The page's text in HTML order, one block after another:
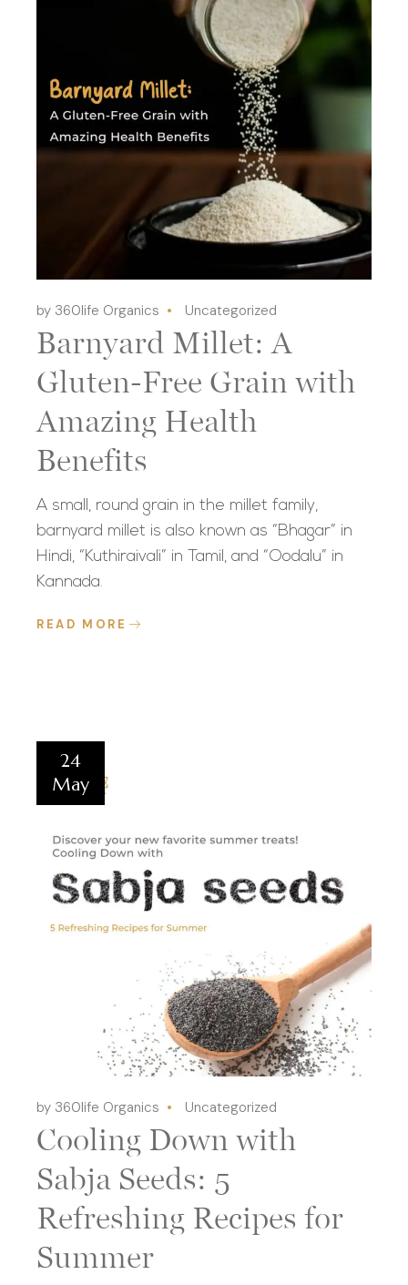
by 360life Organics Uncategorized
Barnyard Millet: A
Gluten-Free Grain with
Amazing Health
Benefits
A small, round grain in the millet family,
barnyard millet is also known as “Bhagar” in
Hindi, “Kuthiraivali” in Tamil, and “Oodalu” in
Kannada.
READ MORE
24
May
by 360life Organics Uncategorized
Cooling Down with
Sabja Seeds: 5
Refreshing Recipes for
Summer